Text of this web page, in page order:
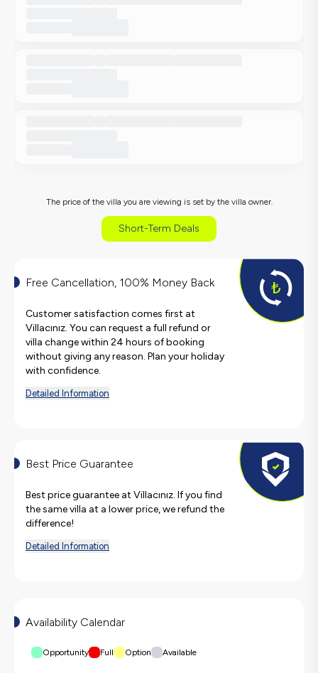
The price of the villa you are viewing is set by the villa owner.
Short-Term Deals
Free Cancellation, 100% Money Back
Customer satisfaction comes first at
Villacınız. You can request a full refund or
villa change within 24 hours of booking
without giving any reason. Plan your holiday
with confidence.
Detailed Information
Best Price Guarantee
Best price guarantee at Villacınız. If you find
the same villa at a lower price, we refund the
difference!
Detailed Information
Availability Calendar
Opportunity Full Option Available